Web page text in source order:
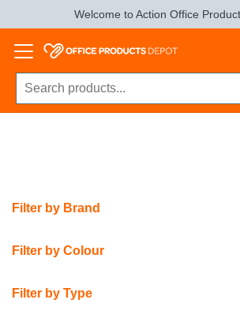
Welcome to Action Office
Filter by Brand
Filter by Colour
Filter by Type